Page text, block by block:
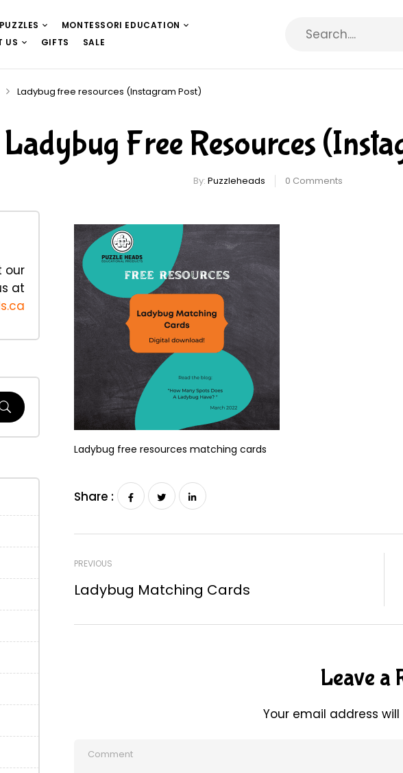
MONTESSORI EDUCATION
US
GIFTS SALE
Ladybug free resources (Instagram Post)
Ladybug Free Resources
By: Puzzleheads 0 Comments
our
at
Ladybug free resources matching cards
Share :
PREVIOUS
Ladybug Matching Cards
Leave a
Your email address